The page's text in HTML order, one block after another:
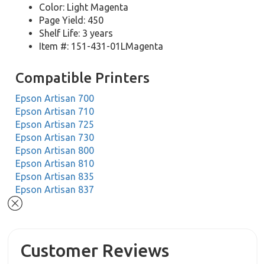
Color: Light Magenta
Page Yield: 450
Shelf Life: 3 years
Item #: 151-431-01LMagenta
Compatible Printers
Epson Artisan 700
Epson Artisan 710
Epson Artisan 725
Epson Artisan 730
Epson Artisan 800
Epson Artisan 810
Epson Artisan 835
Epson Artisan 837
Customer Reviews